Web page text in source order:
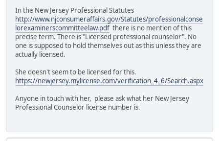
In the New Jersey Professional Statutes
http://www.njconsumeraffairs.gov/Statutes/professionalconse
lorexaminerscommitteelaw.pdf there is no mention of this
precise term. There is "Licensed professional counselor". No
one is supposed to hold themselves out as this unless they are
actually licensed.
She doesn't seem to be licensed for this.
https://newjersey.mylicense.com/verification_4_6/Search.aspx
Anyone in touch with her, please ask what her New Jersey
Professional Counselor license number is.